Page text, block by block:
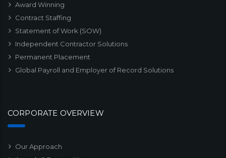
Award Winning
Contract Staffing
Statement of Work (SOW)
Independent Contractor Solutions
Permanent Placement
Global Payroll and Employer of Record Solutions
CORPORATE OVERVIEW
Our Approach